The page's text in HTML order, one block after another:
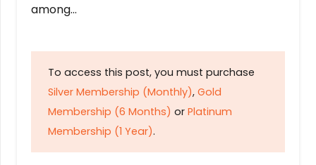
among…
To access this post, you must purchase
Silver Membership (Monthly), Gold
Membership (6 Months) or Platinum
Membership (1 Year).